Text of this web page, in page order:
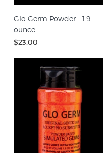
Glo Germ Powder - 1.9
ounce
$23.00